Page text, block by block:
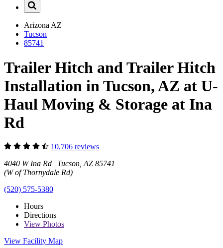
Arizona AZ
Tucson
85741
Trailer Hitch and Trailer Hitch
Installation in Tucson, AZ at U-
Haul Moving & Storage at Ina
Rd
10,706 reviews
4040 W Ina Rd Tucson, AZ 85741
(W of Thornydale Rd)
(520) 575-5380
Hours
Directions
View Photos
View Facility Map